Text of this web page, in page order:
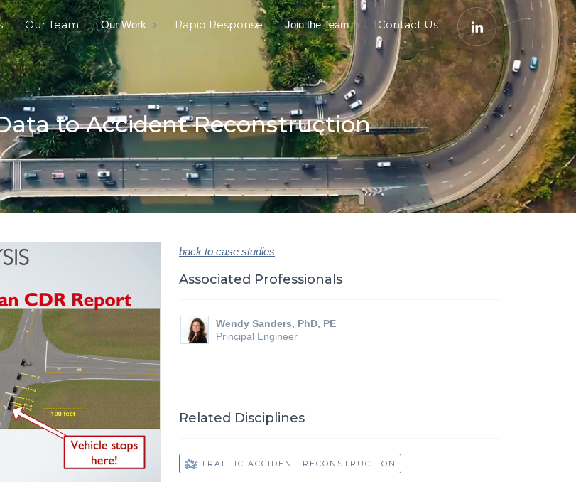
Our Team Our Work Rapid Response Join the Team Contact Us
to Accident Reconstruction
back to case studies
Associated Professionals
Wendy Sanders, PhD, PE
Principal Engineer
Related Disciplines
TRAFFIC ACCIDENT RECONSTRUCTION